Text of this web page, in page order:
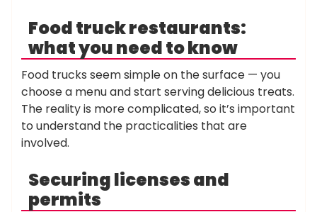
Food truck restaurants:
what you need to know
Food trucks seem simple on the surface — you
choose a menu and start serving delicious treats.
The reality is more complicated, so it’s important
to understand the practicalities that are
involved.
Securing licenses and
permits